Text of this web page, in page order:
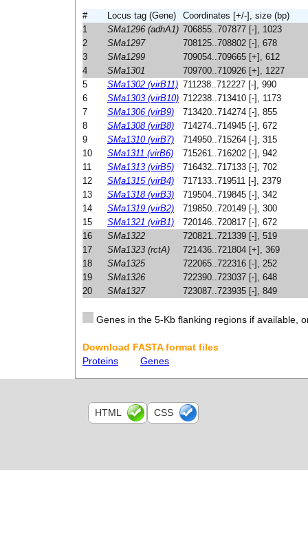
# Locus tag (Gene)
Coordinates [+/-], size (bp)
1
SMa1296 (adhA1) 706855..707877 [-], 1023
2
SMa1297
708125..708802 [-], 678
3
SMa1299
709054..709665 [+], 612
4
SMa1301
709700..710926 [+], 1227
5
SMa1302 (virB11) 711238..712227 [-], 990
6
SMa1303 (virB10) 712238..713410 [-], 1173
7
SMa1306 (virB9)
713420..714274 [-], 855
8
SMa1308 (virB8)
714274..714945 [-], 672
9
SMa1310 (virB7)
714950..715264 [-], 315
10
SMa1311 (virB6)
715261..716202 [-], 942
11
SMa1313 (virB5)
716432..717133 [-], 702
12
SMa1315 (virB4)
717133..719511 [-], 2379
13
SMa1318 (virB3)
719504..719845 [-], 342
14
SMa1319 (virB2)
719850..720149 [-], 300
15
SMa1321 (virB1)
720146..720817 [-], 672
16
SMa1322
720821..721339 [-], 519
17
SMa1323 (rctA)
721436..721804 [+], 369
18
SMa1325
722065..722316 [-], 252
19
SMa1326
722390..723037 [-], 648
20
SMa1327 723087..723935 [-], 849
Genes in the 5-Kb flanking regions if available,
Download FASTA format files
Proteins
Genes
HTML CSS